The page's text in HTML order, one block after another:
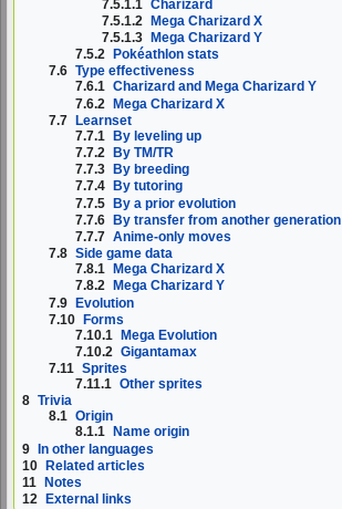
7.5.1.1 Charizard
7.5.1.2 Mega Charizard X
7.5.1.3
Mega Charizard Y
7.5.2
Pokéathlon stats
7.6 Type effectiveness
7.6.1 Charizard and Mega Charizard Y
7.6.2 Mega Charizard X
7.7 Learnset
7.7.1 By leveling up
7.7.2
By TM/TR
7.7.3
By breeding
7.7.4
By tutoring
7.7.5 By a prior evolution
7.7.6 By transfer from another generation
7.7.7 Anime-only moves
7.8 Side game data
7.8.1
Mega Charizard X
7.8.2
Mega Charizard Y
7.9 Evolution
7.10 Forms
7.10.1 Mega Evolution
7.10.2 Gigantamax
7.11 Sprites
7.11.1 Other sprites
8 Trivia
8.1 Origin
8.1.1
Name origin
9 In other languages
10 Related articles
11
Notes
12
External links